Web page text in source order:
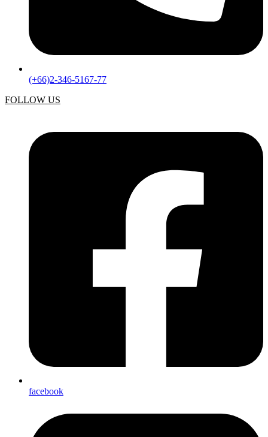
(+66)2-346-5167-77
FOLLOW US
facebook